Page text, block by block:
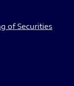
of Securities